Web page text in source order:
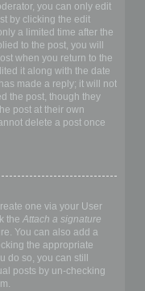
you can only edit
by clicking the edit
a limited time after the
to the post, you will
when you return to the
it along with the date
made a reply; it will not
the post, though they
post at their own
delete a post once
one via your User
the Attach a signature
You can also add a
the appropriate
do so, you can still
posts by un-checking